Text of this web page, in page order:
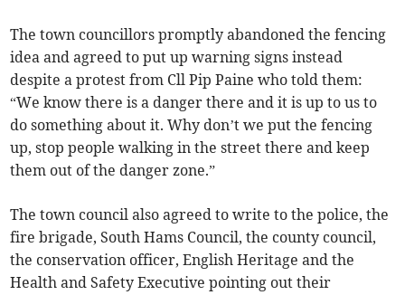
The town councillors promptly abandoned the fencing
idea and agreed to put up warning signs instead
despite a protest from Cll Pip Paine who told them:
“We know there is a danger there and it is up to us to
do something about it. Why don’t we put the fencing
up, stop people walking in the street there and keep
them out of the danger zone.”
The town council also agreed to write to the police, the
fire brigade, South Hams Council, the county council,
the conservation officer, English Heritage and the
Health and Safety Executive pointing out their